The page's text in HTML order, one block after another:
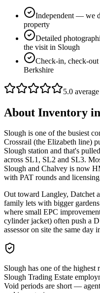
Independent — we
property
Detailed
the visit in Slough
Check-in, check-
Berkshire
5.0
About Inventory in
Slough is one of the busiest
Crossrail (the Elizabeth line)
Slough station and that's
across SL1, SL2 and SL3.
Slough and Chalvey is now
with PAT rounds and
Out toward Langley, Datchet
family lets with bigger
where small EPC
cylinder jacket) often push a
assessor on site the same
Slough has one of the
Slough Trading Estate
Void periods are short —